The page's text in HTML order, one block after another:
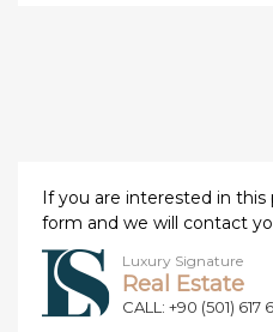
If you are interested in
form and we will contact
Luxury Signature
Real Estate
CALL: +90 (501) 617